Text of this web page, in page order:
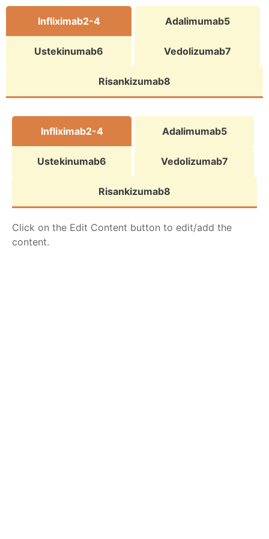
Infliximab2-4 Adalimumab5
Ustekinumab6 Vedolizumab7
Risankizumab8
Infliximab2-4 Adalimumab5
Ustekinumab6 Vedolizumab7
Risankizumab8
Click on the Edit Content button to edit/add the
content.